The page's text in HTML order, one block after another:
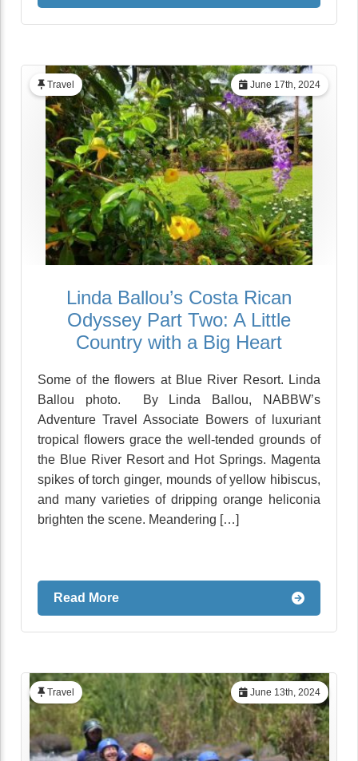
June 17th, 2024
Travel
Linda Ballou’s Costa Rican
Odyssey Part Two: A Little
Country with a Big Heart
Some of the flowers at Blue River Resort. Linda
Ballou photo. By Linda Ballou, NABBW’s
Adventure Travel Associate Bowers of luxuriant
tropical flowers grace the well-tended grounds of
the Blue River Resort and Hot Springs. Magenta
spikes of torch ginger, mounds of yellow hibiscus,
and many varieties of dripping orange heliconia
brighten the scene. Meandering […]
Read More
June 13th, 2024
Travel